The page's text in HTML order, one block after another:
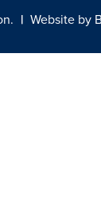
| Website by